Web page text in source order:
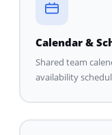
Calendar &
Shared team
availability